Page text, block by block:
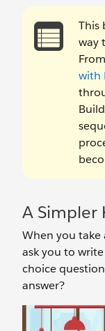
This
way
with
A Simpler
When you
ask you to
choice
answer?